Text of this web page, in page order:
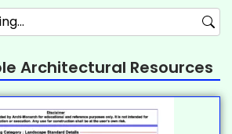
Architectural Resources